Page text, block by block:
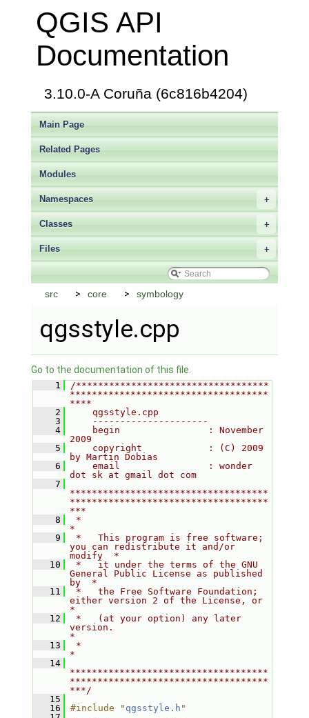
QGIS API
Documentation
3.10.0-A Coruña (6c816b4204)
Main Page
Related Pages
Modules
+
Namespaces
+
Classes
+
Files
src core symbology
qgsstyle.cpp
Go to the documentation of this file.
    1
/***********************************
************************************
****
    2
    qgsstyle.cpp
    3
    ---------------------
    4
    begin                : November
2009
    5
    copyright            : (C) 2009
by Martin Dobias
    6
    email                : wonder
dot sk at gmail dot com
    7
************************************
************************************
***
    8
*
*
    9
*   This program is free software;
you can redistribute it and/or
modify  *
   10
*   it under the terms of the GNU
General Public License as published
by  *
   11
*   the Free Software Foundation;
either version 2 of the License, or
*
   12
*   (at your option) any later
version.
*
   13
*
*
   14
************************************
************************************
***/
   15
   16
#include " qgsstyle.h "